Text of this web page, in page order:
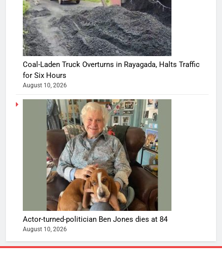
Coal-Laden Truck Overturns in Rayagada, Halts Traffic
for Six Hours
August 10, 2026
Actor-turned-politician Ben Jones dies at 84
August 10, 2026